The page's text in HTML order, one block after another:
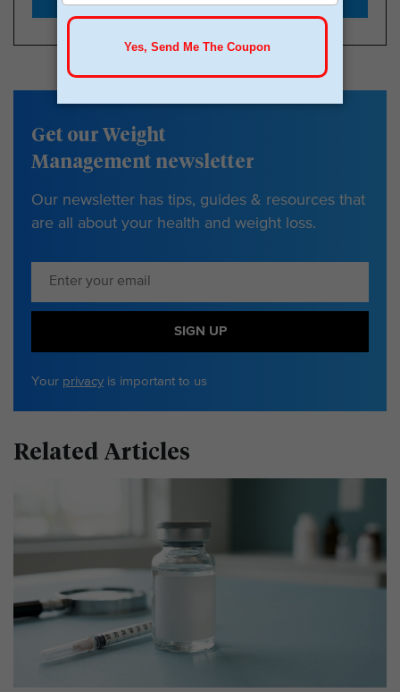
Get our Weight
Management newsletter
Our newsletter has tips, guides & resources that
are all about your health and weight loss.
SIGN UP
Your privacy is important to us
Related Articles